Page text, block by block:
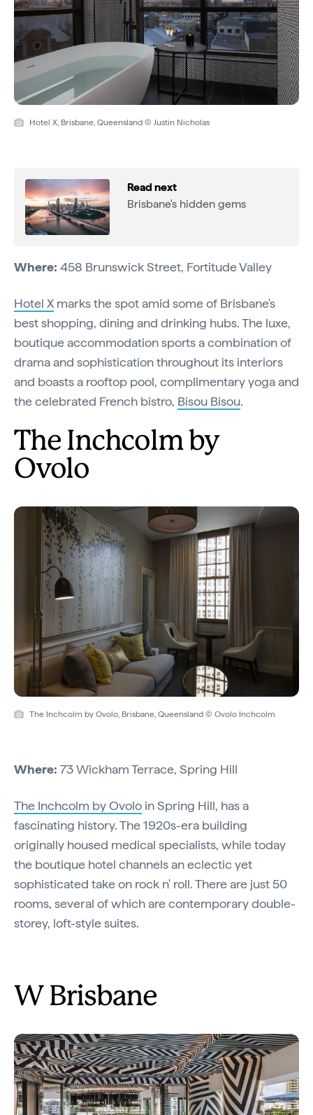
Hotel X, Brisbane, Queensland © Justin Nicholas
Read next
Brisbane's hidden gems
Where: 458 Brunswick Street, Fortitude Valley
Hotel X marks the spot amid some of Brisbane's
best shopping, dining and drinking hubs. The luxe,
boutique accommodation sports a combination of
drama and sophistication throughout its interiors
and boasts a rooftop pool, complimentary yoga and
the celebrated French bistro, Bisou Bisou.
The Inchcolm by
Ovolo
The Inchcolm by Ovolo, Brisbane, Queensland © Ovolo Inchcolm
Where: 73 Wickham Terrace, Spring Hill
The Inchcolm by Ovolo in Spring Hill, has a
fascinating history. The 1920s-era building
originally housed medical specialists, while today
the boutique hotel channels an eclectic yet
sophisticated take on rock n' roll. There are just 50
rooms, several of which are contemporary double-
storey, loft-style suites.
W Brisbane